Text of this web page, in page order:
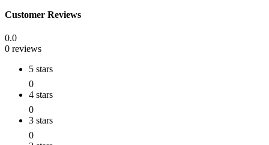
Customer Reviews
0.0
0 reviews
5 stars
0
4 stars
0
3 stars
0